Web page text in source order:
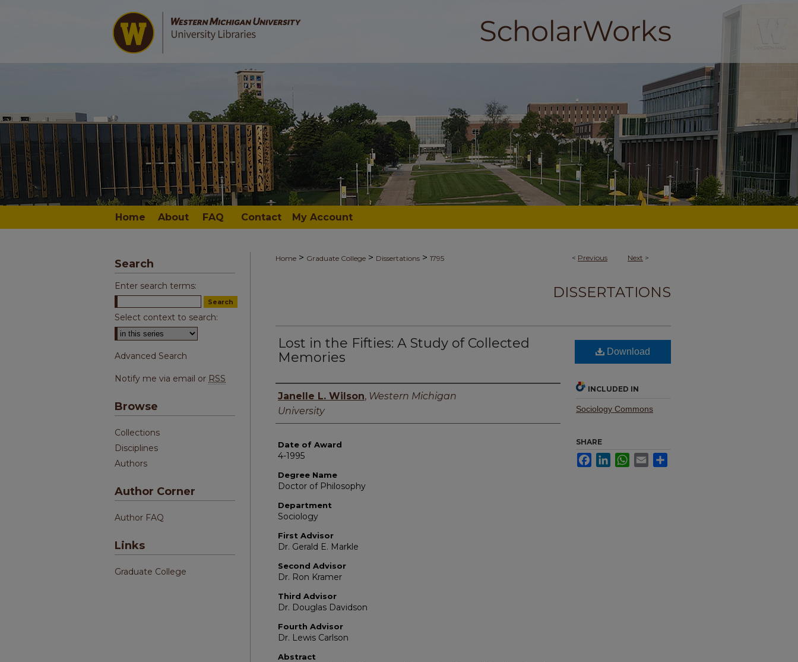
Home About FAQ Contact My Account
< Previous Next >
Home > Graduate College > Dissertations > 1795
DISSERTATIONS
Lost in the Fifties: A Study of Collected
Memories
Author
Janelle L. Wilson, Western Michigan
University
Date of Award
4-1995
Degree Name
Doctor of Philosophy
Department
Sociology
First Advisor
Dr. Gerald E. Markle
Second Advisor
Dr. Ron Kramer
Third Advisor
Dr. Douglas Davidson
Fourth Advisor
Dr. Lewis Carlson
Abstract
Download
INCLUDED IN
Sociology Commons
SHARE
FacebookLinkedInWhatsApp
Email
Search
Enter search terms:
Select context to search:
Advanced Search
Notify me via email or RSS
Browse
Collections
Disciplines
Authors
Author Corner
Author FAQ
Links
Graduate College